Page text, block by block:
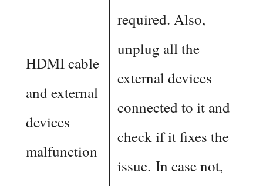
HDMI cable
and external
devices
malfunction
required. Also,
unplug all the
external devices
connected to it and
check if it fixes the
issue. In case not,